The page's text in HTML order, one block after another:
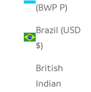
(BWP P)
Brazil (USD
$)
British
Indian